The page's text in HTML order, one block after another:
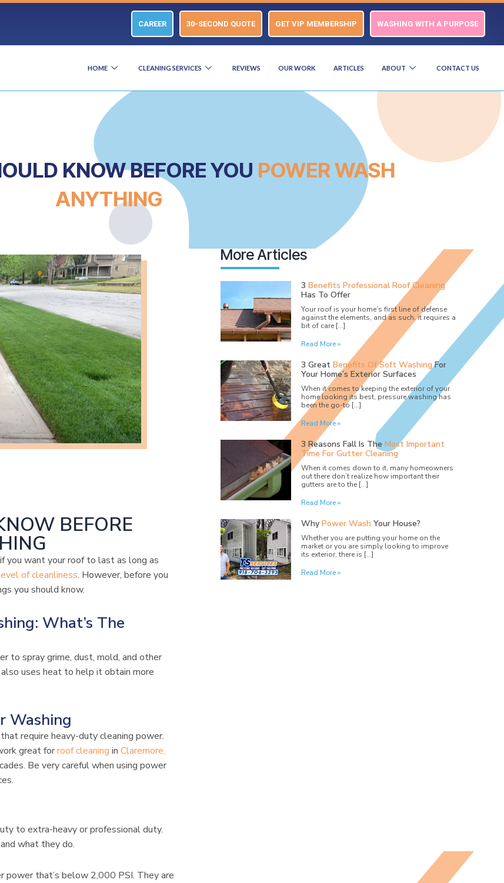
CAREER 30-SECOND QUOTE GET VIP MEMBERSHIP WASHING WITH A PURPOSE
HOME CLEANING SERVICES REVIEWS OUR WORK ARTICLES ABOUT CONTACT US
KNOW BEFORE YOU POWER WASH
ANYTHING
BEFORE
you want your roof to last as long as
of cleanliness. However, before you
you should know.
What’s The
to spray grime, dust, mold, and other
uses heat to help it obtain more
Washing
require heavy-duty cleaning power.
great forroof cleaning in Claremore,
Be very careful when using power
to extra-heavy or professional duty.
what they do.
that’s below 2,000 PSI. They are
More Articles
3 Benefits Professional Roof Cleaning
Has To Offer
Your roof is your home’s first line of defense
against the elements, and as such, it requires a
bit of care […]
Read More »
3 Great Benefits Of Soft WashingFor
Your Home’s Exterior Surfaces
When it comes to keeping the exterior of your
home looking its best, pressure washing has
been the go-to […]
Read More »
3 Reasons Fall Is The Most Important
Time For Gutter Cleaning
When it comes down to it, many homeowners
out there don’t realize how important their
gutters are to the […]
Read More »
Why Power Wash Your House?
Whether you are putting your home on the
market or you are simply looking to improve
its exterior, there is […]
Read More »